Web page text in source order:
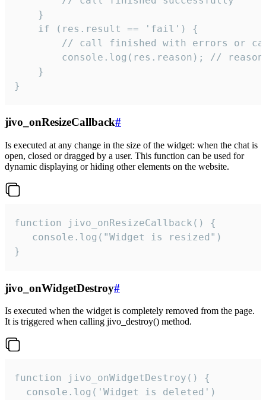
    }
    if (res.result == 'fail') {
// call finished with errors or
console.log(res.reason); //
    }
}
jivo_onResizeCallback#
Is executed at any change in the size of the widget: when the chat is
open, closed or dragged by a user. This function can be used for
dynamic displaying or hiding other elements on the website.
function jivo_onResizeCallback() {
   console.log("Widget is resized")
}
jivo_onWidgetDestroy#
Is executed when the widget is completely removed from the page.
It is triggered when calling jivo_destroy() method.
function jivo_onWidgetDestroy() {
  console.log('Widget is deleted')